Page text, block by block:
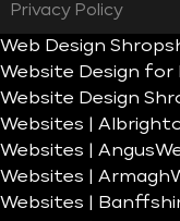
Privacy Policy
Web Design
Website Design for
Website Design
Websites |
Websites | Angus
Websites | Armagh
Websites |